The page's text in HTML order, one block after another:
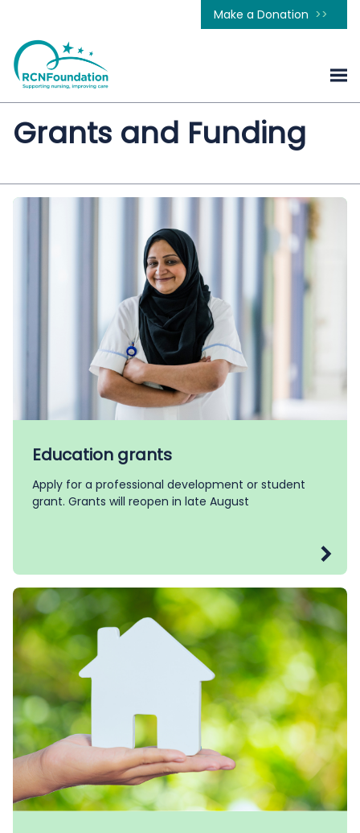
Make a Donation
Grants and Funding
Education grants
Apply for a professional development or student
grant. Grants will reopen in late August